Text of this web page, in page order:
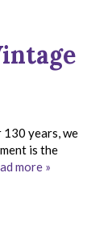
130 years, we
is the
more »